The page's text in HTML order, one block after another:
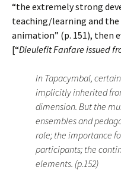
“the extremely strong
teaching/learning and the
animation” (p. 151), then
[“Dieulefit Fanfare issued
In Tapacymbal,
implicitly inherited
dimension. But the
ensembles and
role; the importance
participants; the
elements. (p.152)